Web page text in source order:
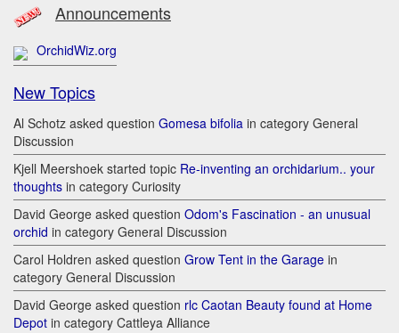
Announcements
OrchidWiz.org
New Topics
Al Schotz asked question Gomesa bifolia in category General
Discussion
Kjell Meershoek started topic Re-inventing an orchidarium.. your
thoughts in category Curiosity
David George asked question Odom's Fascination - an unusual
orchid in category General Discussion
Carol Holdren asked question Grow Tent in the Garage in
category General Discussion
David George asked question rlc Caotan Beauty found at Home
Depot in category Cattleya Alliance